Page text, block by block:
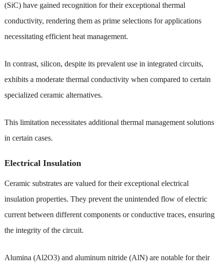
(SiC) have gained recognition for their exceptional thermal
conductivity, rendering them as prime selections for applications
necessitating efficient heat management.
In contrast, silicon, despite its prevalent use in integrated circuits,
exhibits a moderate thermal conductivity when compared to certain
specialized ceramic alternatives.
This limitation necessitates additional thermal management solutions
in certain cases.
Electrical Insulation
Ceramic substrates are valued for their exceptional electrical
insulation properties. They prevent the unintended flow of electric
current between different components or conductive traces, ensuring
the integrity of the circuit.
Alumina (Al2O3) and aluminum nitride (AlN) are notable for their